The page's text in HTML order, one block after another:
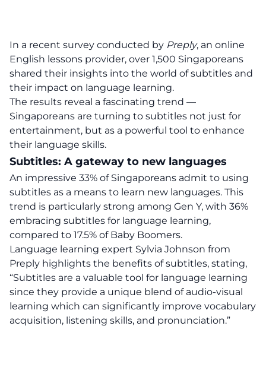
In a recent survey conducted by Preply, an online
English lessons provider, over 1,500 Singaporeans
shared their insights into the world of subtitles and
their impact on language learning.
The results reveal a fascinating trend —
Singaporeans are turning to subtitles not just for
entertainment, but as a powerful tool to enhance
their language skills.
Subtitles: A gateway to new languages
An impressive 33% of Singaporeans admit to using
subtitles as a means to learn new languages. This
trend is particularly strong among Gen Y, with 36%
embracing subtitles for language learning,
compared to 17.5% of Baby Boomers.
Language learning expert Sylvia Johnson from
Preply highlights the benefits of subtitles, stating,
“Subtitles are a valuable tool for language learning
since they provide a unique blend of audio-visual
learning which can significantly improve vocabulary
acquisition, listening skills, and pronunciation.”